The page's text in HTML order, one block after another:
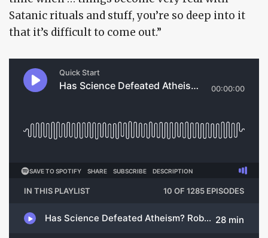
Satanic rituals and stuff, you’re so deep into it
that it’s difficult to come out.”